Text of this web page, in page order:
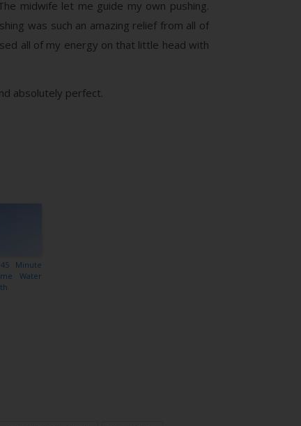
midwife let me guide my own pushing.
was such an amazing relief from all of
all of my energy on that little head with
absolutely perfect.
Minute
Water